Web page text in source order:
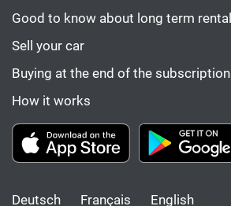
Good to know about long term rental
Sell your car
Buying at the end of the subscription
How it works
Deutsch Français English